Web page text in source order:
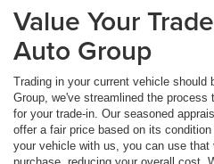
Value Your
Auto Group
Trading in your current vehicle should
Group, we've streamlined the
for your trade-in. Our seasoned
offer a fair price based on its
your vehicle with us, you can use that